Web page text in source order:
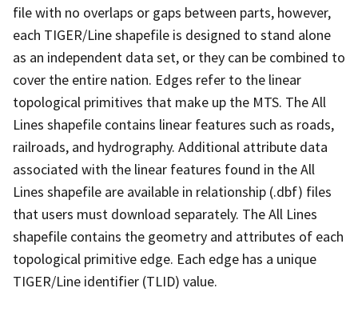
file with no overlaps or gaps between parts, however,
each TIGER/Line shapefile is designed to stand alone
as an independent data set, or they can be combined to
cover the entire nation. Edges refer to the linear
topological primitives that make up the MTS. The All
Lines shapefile contains linear features such as roads,
railroads, and hydrography. Additional attribute data
associated with the linear features found in the All
Lines shapefile are available in relationship (.dbf) files
that users must download separately. The All Lines
shapefile contains the geometry and attributes of each
topological primitive edge. Each edge has a unique
TIGER/Line identifier (TLID) value.